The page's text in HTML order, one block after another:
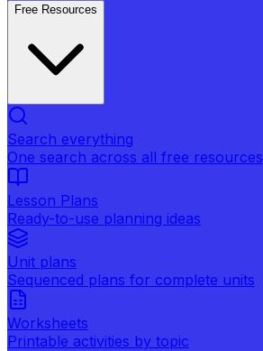
Free Resources
Search everything
One search across all free resources
Lesson Plans
Ready-to-use planning ideas
Unit plans
Sequenced plans for complete units
Worksheets
Printable activities by topic